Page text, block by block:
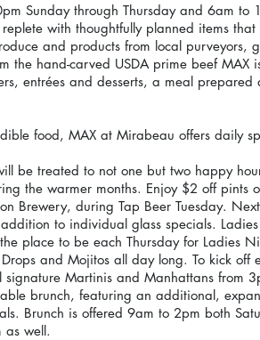
Sunday through Thursday and 6am to
with thoughtfully planned items
and products from local purveyors,
the hand-carved USDA prime beef MAX
entrées and desserts, a meal
food, MAX at Mirabeau offers daily
be treated to not one but two happy
the warmer months. Enjoy $2 off pints
Brewery, during Tap Beer Tuesday.
to individual glass specials.
place to be each Thursday for Ladies
Drops and Mojitos all day long. To kick
Martinis and Manhattans from
brunch, featuring an additional,
Brunch is offered 9am to 2pm both
as well.